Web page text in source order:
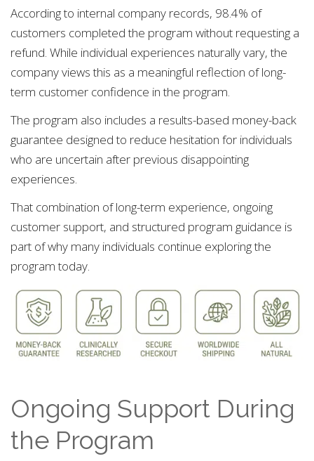
According to internal company records, 98.4% of
customers completed the program without requesting a
refund. While individual experiences naturally vary, the
company views this as a meaningful reflection of long-
term customer confidence in the program.
The program also includes a results-based money-back
guarantee designed to reduce hesitation for individuals
who are uncertain after previous disappointing
experiences.
That combination of long-term experience, ongoing
customer support, and structured program guidance is
part of why many individuals continue exploring the
program today.
Ongoing Support During
the Program